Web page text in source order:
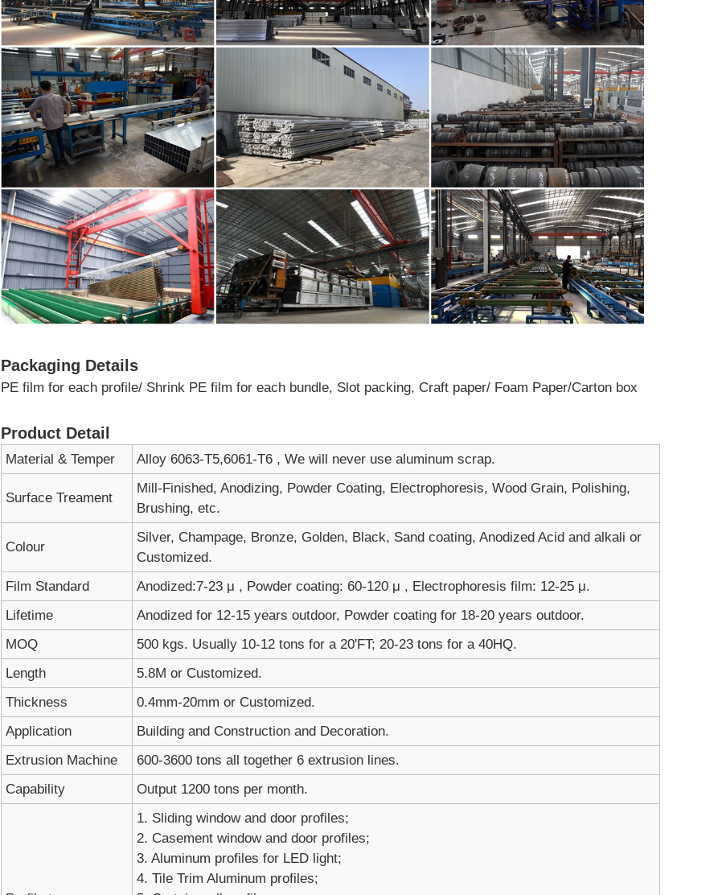
Packaging Details
PE film for each profile/ Shrink PE film for each bundle, Slot packing, Craft paper/ Foam Paper/Carton box
Product Detail
Material & Temper Alloy 6063-T5,6061-T6 , We will never use aluminum scrap.
Surface Treament
Mill-Finished, Anodizing, Powder Coating, Electrophoresis, Wood Grain, Polishing,
Brushing, etc.
Colour
Silver, Champage, Bronze, Golden, Black, Sand coating, Anodized Acid and alkali or
Customized.
Film Standard
Anodized:7-23 μ , Powder coating: 60-120 μ , Electrophoresis film: 12-25 μ.
Lifetime
Anodized for 12-15 years outdoor, Powder coating for 18-20 years outdoor.
MOQ
500 kgs. Usually 10-12 tons for a 20'FT; 20-23 tons for a 40HQ.
Length
5.8M or Customized.
Thickness
0.4mm-20mm or Customized.
Application
Building and Construction and Decoration.
Extrusion Machine
600-3600 tons all together 6 extrusion lines.
Capability
Output 1200 tons per month.
1. Sliding window and door profiles;
2. Casement window and door profiles;
3. Aluminum profiles for LED light;
4. Tile Trim Aluminum profiles;